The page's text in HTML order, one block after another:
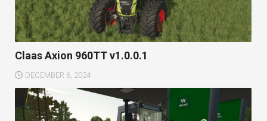
Claas Axion 960TT v1.0.0.1
DECEMBER 6, 2024